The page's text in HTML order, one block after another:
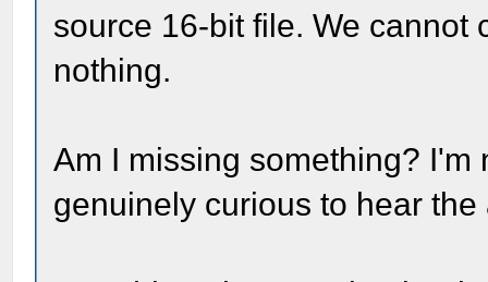
source 16-bit file. We cannot
nothing.
Am I missing something?
genuinely curious to hear the